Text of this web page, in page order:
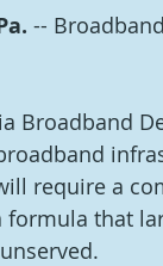
--
Broadband
require a
that